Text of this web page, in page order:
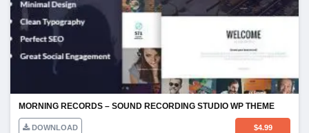
MORNING RECORDS – SOUND RECORDING STUDIO WP THEME
DOWNLOAD $4.99